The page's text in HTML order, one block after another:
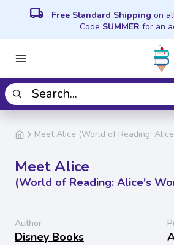
local_shipping Free Standard Shipping on
Code SUMMER for an
Meet Alice (World of Reading:
Meet Alice
(World of Reading: Alice's
Author
Disney Books